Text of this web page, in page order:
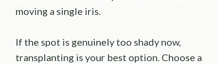
moving a single iris.
If the spot is genuinely too shady now,
transplanting is your best option. Choose a